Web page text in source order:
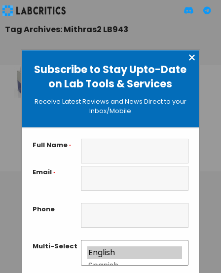
Subscribe to Stay Upto-Date
on Lab Tools & Services
×
Receive Latest Reviews and News Direct to your
Inbox/Mobile
Full Name *
Email *
Phone
Multi-Select
Tag Archives: Mithras2 LB943
Berthold
Technologies
Launches New
Mithras2
Monochromator
Multimode Reader
GUEST AUTHOR• OCTOBER 7, 2013